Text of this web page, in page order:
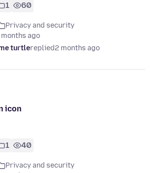
1 60
Privacy and security
ago
turtlereplied2 months ago
icon
1 40
Privacy and security